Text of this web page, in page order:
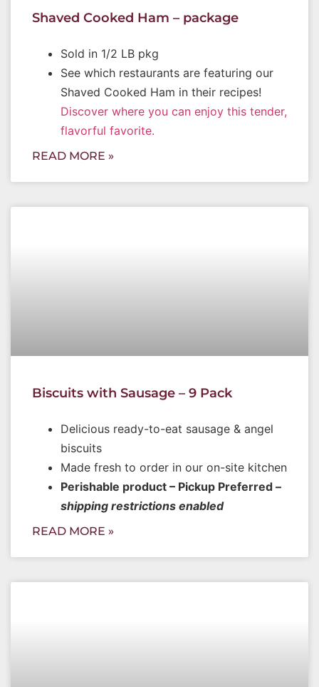
Shaved Cooked Ham – package
Sold in 1/2 LB pkg
See which restaurants are featuring our
Shaved Cooked Ham in their recipes!
Discover where you can enjoy this tender,
flavorful favorite.
READ MORE »
Biscuits with Sausage – 9 Pack
Delicious ready-to-eat sausage & angel
biscuits
Made fresh to order in our on-site kitchen
Perishable product – Pickup Preferred –
shipping restrictions enabled
READ MORE »